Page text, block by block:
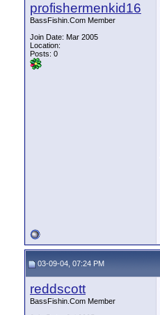
profishermenkid16
BassFishin.Com Member
Join Date: Mar 2005
Location:
Posts: 0
03-09-04, 07:24 PM
reddscott
BassFishin.Com Member